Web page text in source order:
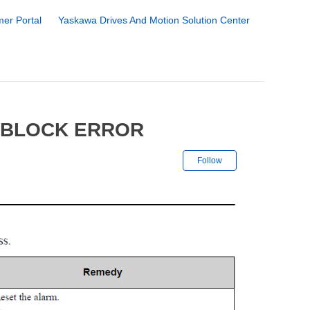
Portal Yaskawa Drives And Motion Solution Center
ERROR
Follow